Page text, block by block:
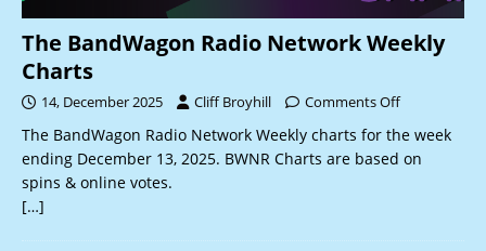
The BandWagon Radio Network Weekly
Charts
14, December 2025 Cliff Broyhill Comments Off
The BandWagon Radio Network Weekly charts for the week
ending December 13, 2025. BWNR Charts are based on
spins & online votes.
[…]